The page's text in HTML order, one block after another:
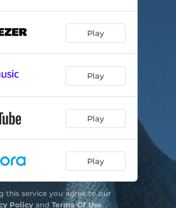
Play
Play
Play
Play
this service you agree to our
Policyand Terms Of Use.